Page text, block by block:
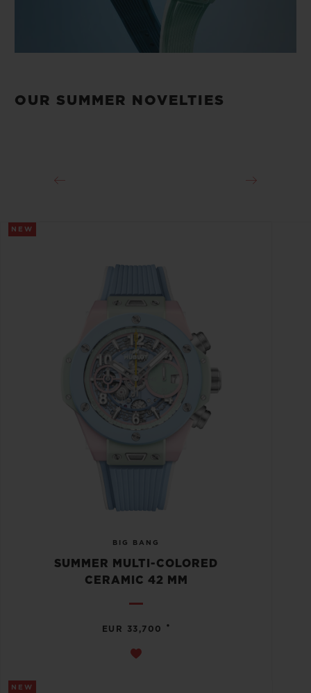
OUR SUMMER NOVELTIES
NEW
BIG BANG
SUMMER MULTI-COLORED
CERAMIC 42 MM
EUR 33,700 •
NEW